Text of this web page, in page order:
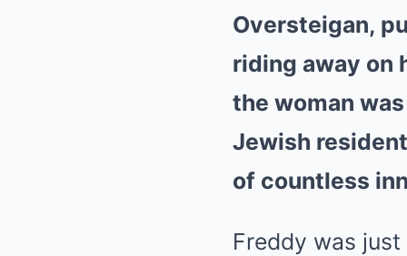
Oversteigan,
riding away on
the woman
Jewish
of countless
Freddy was